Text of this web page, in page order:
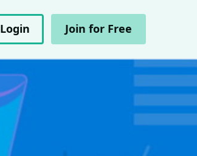
Login Join for Free